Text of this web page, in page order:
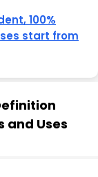
100%
start from
and Uses